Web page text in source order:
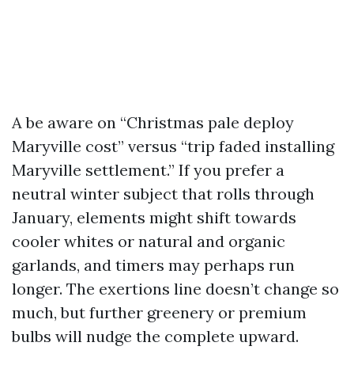
A be aware on “Christmas pale deploy
Maryville cost” versus “trip faded installing
Maryville settlement.” If you prefer a
neutral winter subject that rolls through
January, elements might shift towards
cooler whites or natural and organic
garlands, and timers may perhaps run
longer. The exertions line doesn’t change so
much, but further greenery or premium
bulbs will nudge the complete upward.